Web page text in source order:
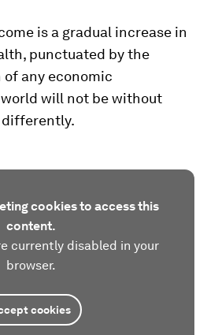
is a gradual increase in
punctuated by the
any economic
will not be without
cookies to access this
content.
currently disabled in your
browser.
cookies